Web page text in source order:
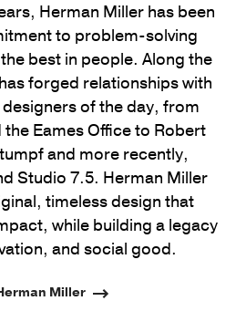
Herman Miller has been
to problem-solving
best in people. Along the
forged relationships with
of the day, from
Eames Office to Robert
and more recently,
Studio 7.5. Herman Miller
timeless design that
while building a legacy
and social good.
Miller